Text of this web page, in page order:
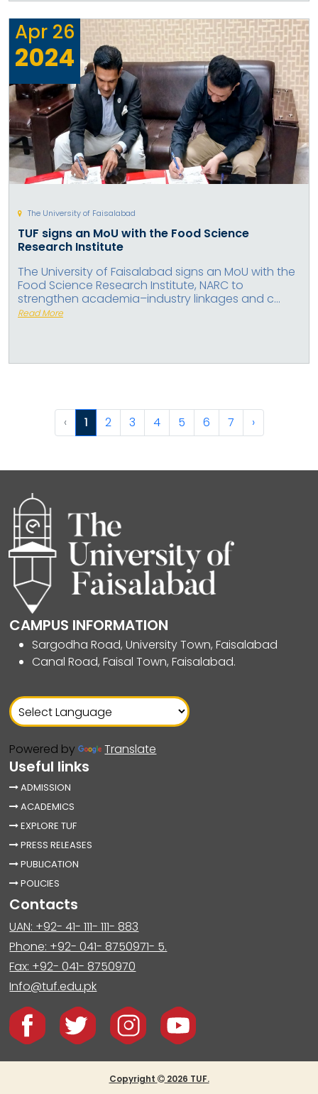
Apr 26
2024
The University of Faisalabad
TUF signs an MoU with the Food Science
Research Institute
The University of Faisalabad signs an MoU with the
Food Science Research Institute, NARC to
strengthen academia–industry linkages and c...
Read More
‹ 1 2 3 4 5 6 7 ›
CAMPUS INFORMATION
Sargodha Road, University Town, Faisalabad
Canal Road, Faisal Town, Faisalabad.
Powered by Translate
Useful links
ADMISSION
ACADEMICS
EXPLORE TUF
PRESS RELEASES
PUBLICATION
POLICIES
Contacts
UAN: +92- 41- 111- 111- 883
Phone: +92- 041- 8750971- 5.
Fax: +92- 041- 8750970
Info@tuf.edu.pk
Copyright 2026 TUF.